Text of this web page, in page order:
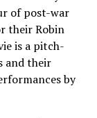
of post-war
their Robin
is a pitch-
and their
by